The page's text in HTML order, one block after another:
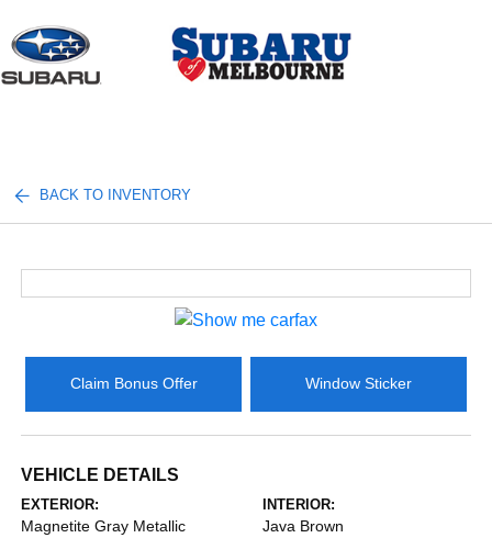
BACK TO INVENTORY
Claim Bonus Offer Window Sticker
VEHICLE DETAILS
EXTERIOR:
Magnetite Gray Metallic
INTERIOR:
Java Brown